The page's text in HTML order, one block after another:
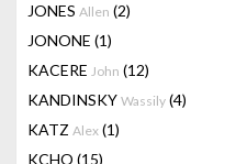
JONES Allen (2)
JONONE (1)
KACERE John (12)
KANDINSKY Wassily (4)
KATZ Alex (1)
KCHO (15)